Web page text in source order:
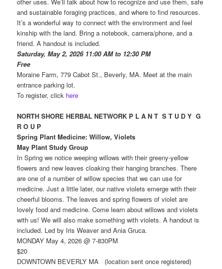
and sustainable foraging practices, and where to find resources.
It’s a wonderful way to connect with the environment and feel
kinship with the land. Bring a notebook, camera/phone, and a
friend. A handout is included.
Saturday, May 2, 2026 11:00 AM to 12:30 PM
Free
Moraine Farm, 779 Cabot St., Beverly, MA. Meet at the main
entrance parking lot.
To register, click here
NORTH SHORE HERBAL NETWORK P L A N T S T U D Y G
R O U P
Spring Plant Medicine: Willow, Violets
May Plant Study Group
In Spring we notice weeping willows with their greeny-yellow
flowers and new leaves cloaking their hanging branches. There
are one of a number of willow species that we can use for
medicine. Just a little later, our native violets emerge with their
cheerful blooms. The leaves and spring flowers of violet are
lovely food and medicine. Come learn about willows and violets
with us! We will also make something with violets. A handout is
included. Led by Iris Weaver and Ania Gruca.
MONDAY May 4, 2026 @ 7-830PM
$20
DOWNTOWN BEVERLY MA (location sent once registered)